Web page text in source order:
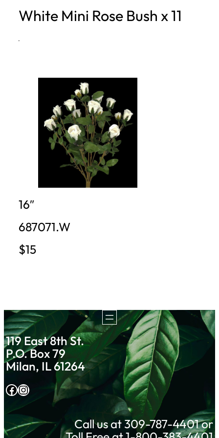
h
White Mini Rose Bush x 11
·
16″
687071.W
$15
119 East 8th St.
P.O. Box 79
Milan, IL 61264
Facebook Instagram
Call us at 309-787-4401 or